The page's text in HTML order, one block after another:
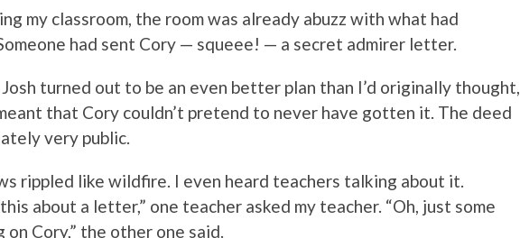
my classroom, the room was already abuzz with what had
had sent Cory — squeee! — a secret admirer letter.
turned out to be an even better plan than I’d originally thought,
that Cory couldn’t pretend to never have gotten it. The deed
very public.
rippled like wildfire. I even heard teachers talking about it.
about a letter,” one teacher asked my teacher. “Oh, just some
on Cory,” the other one said.